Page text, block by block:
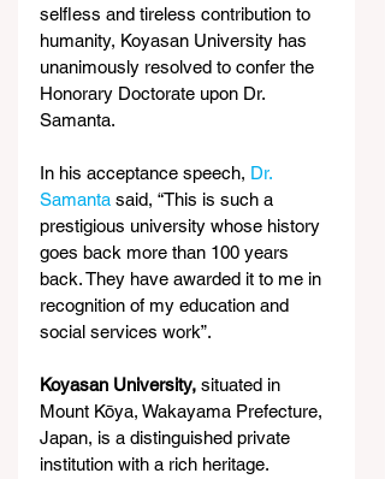
selfless and tireless contribution to
humanity, Koyasan University has
unanimously resolved to confer the
Honorary Doctorate upon Dr.
Samanta.
In his acceptance speech, Dr.
Samanta said, “This is such a
prestigious university whose history
goes back more than 100 years
back. They have awarded it to me in
recognition of my education and
social services work”.
Koyasan University, situated in
Mount Kōya, Wakayama Prefecture,
Japan, is a distinguished private
institution with a rich heritage.